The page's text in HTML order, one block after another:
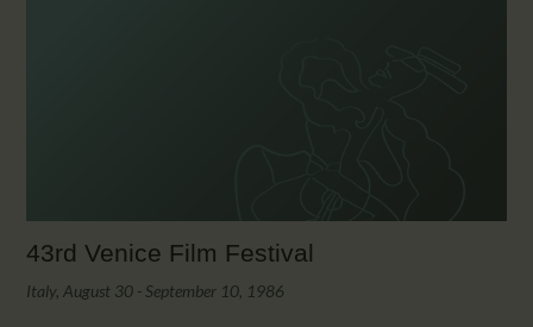
43rd Venice Film Festival
Italy, August 30 - September 10, 1986